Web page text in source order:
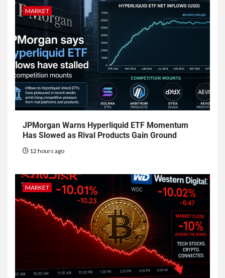
MARKET
JPMorgan Warns Hyperliquid ETF Momentum
Has Slowed as Rival Products Gain Ground
12 hours ago
MARKET